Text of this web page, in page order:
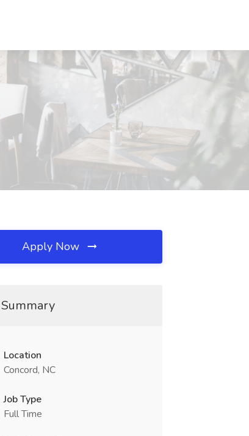
Apply Now
Location
Concord, NC
Job Type
Full Time